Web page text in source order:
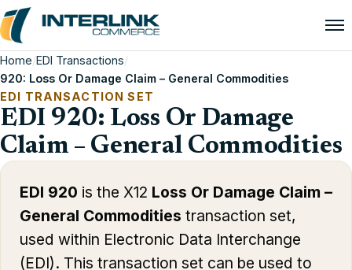
Home/EDI Transactions/
920: Loss Or Damage Claim – General Commodities
EDI TRANSACTION SET
EDI 920: Loss Or Damage
Claim – General Commodities
EDI 920 is the X12 Loss Or Damage Claim –
General Commodities transaction set,
used within Electronic Data Interchange
(EDI). This transaction set can be used to